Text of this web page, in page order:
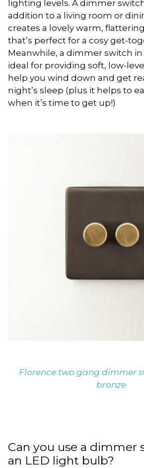
lighting levels. A dimmer
addition to a living room or
creates a lovely warm,
that’s perfect for a cosy get-
Meanwhile, a dimmer switch
ideal for providing soft, low-
help you wind down and get
night’s sleep (plus it helps to
when it’s time to get up!)
Florence two gang dimmer
bronze
Can you use a dimmer
an LED light bulb?